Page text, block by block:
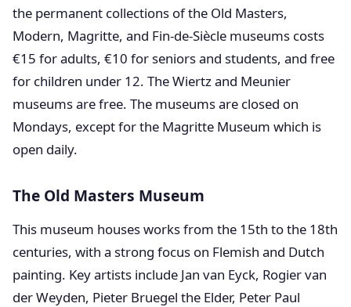
the permanent collections of the Old Masters,
Modern, Magritte, and Fin-de-Siècle museums costs
€15 for adults, €10 for seniors and students, and free
for children under 12. The Wiertz and Meunier
museums are free. The museums are closed on
Mondays, except for the Magritte Museum which is
open daily.
The Old Masters Museum
This museum houses works from the 15th to the 18th
centuries, with a strong focus on Flemish and Dutch
painting. Key artists include Jan van Eyck, Rogier van
der Weyden, Pieter Bruegel the Elder, Peter Paul